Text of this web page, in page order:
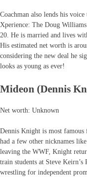
Coachman also lends his
Xperience: The Doug
20. He is married and lives
His estimated net worth is
considering the new deal he
looks as young as ever!
Mideon (Dennis
Net worth: Unknown
Dennis Knight is most
had a few other nicknames
leaving the WWF, Knight
train students at Steve
wrestling for independent